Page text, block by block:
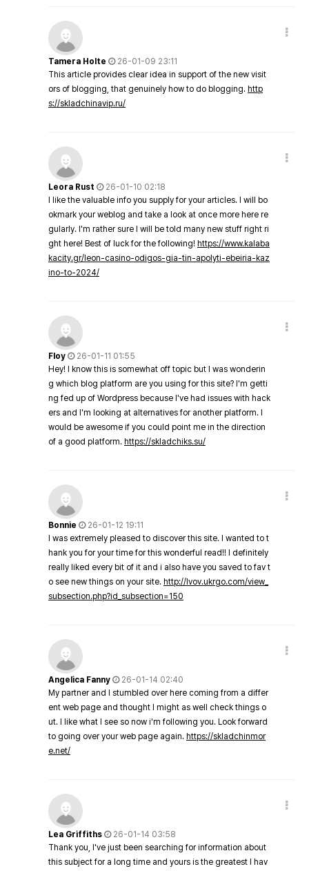
Tamera Holte
26-01-09 23:11
This article provides clear idea in support of the new visit
ors of blogging, that genuinely how to do blogging. http
s://skladchinavip.ru/
Leora Rust
26-01-10 02:18
I like the valuable info you supply for your articles. I will bo
okmark your weblog and take a look at once more here re
gularly. I'm rather sure I will be told many new stuff right ri
ght here! Best of luck for the following! https://www.kalaba
kacity.gr/leon-casino-odigos-gia-tin-apolyti-ebeiria-kaz
ino-to-2024/
Floy
26-01-11 01:55
Hey! I know this is somewhat off topic but I was wonderin
g which blog platform are you using for this site? I'm getti
ng fed up of Wordpress because I've had issues with hack
ers and I'm looking at alternatives for another platform. I
would be awesome if you could point me in the direction
of a good platform. https://skladchiks.su/
Bonnie
26-01-12 19:11
I was extremely pleased to discover this site. I wanted to t
hank you for your time for this wonderful read!! I definitely
really liked every bit of it and i also have you saved to fav t
o see new things on your site. http://lvov.ukrgo.com/view_
subsection.php?id_subsection=150
Angelica Fanny
26-01-14 02:40
My partner and I stumbled over here coming from a differ
ent web page and thought I might as well check things o
ut. I like what I see so now i'm following you. Look forward
to going over your web page again. https://skladchinmor
e.net/
Lea Griffiths
26-01-14 03:58
Thank you, I've just been searching for information about
this subject for a long time and yours is the greatest I hav